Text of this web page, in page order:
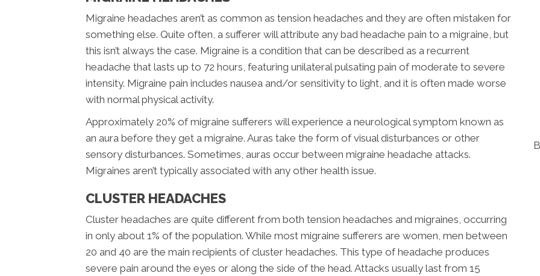
Migraine headaches aren’t as common as tension headaches and they are often mistaken for
something else. Quite often, a sufferer will attribute any bad headache pain to a migraine, but
this isn’t always the case. Migraine is a condition that can be described as a recurrent
headache that lasts up to 72 hours, featuring unilateral pulsating pain of moderate to severe
intensity. Migraine pain includes nausea and/or sensitivity to light, and it is often made worse
with normal physical activity.
Approximately 20% of migraine sufferers will experience a neurological symptom known as
an aura before they get a migraine. Auras take the form of visual disturbances or other
sensory disturbances. Sometimes, auras occur between migraine headache attacks.
Migraines aren’t typically associated with any other health issue.
CLUSTER HEADACHES
Cluster headaches are quite different from both tension headaches and migraines, occurring
in only about 1% of the population. While most migraine sufferers are women, men between
20 and 40 are the main recipients of cluster headaches. This type of headache produces
severe pain around the eyes or along the side of the head. Attacks usually last from 15